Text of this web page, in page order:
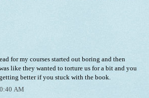
for my courses started out boring and then
like they wanted to torture us for a bit and you
better if you stuck with the book.
AM